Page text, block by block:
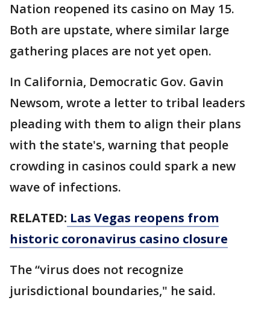
Nation reopened its casino on May 15.
Both are upstate, where similar large
gathering places are not yet open.
In California, Democratic Gov. Gavin
Newsom, wrote a letter to tribal leaders
pleading with them to align their plans
with the state's, warning that people
crowding in casinos could spark a new
wave of infections.
RELATED: Las Vegas reopens from
historic coronavirus casino closure
The “virus does not recognize
jurisdictional boundaries," he said.